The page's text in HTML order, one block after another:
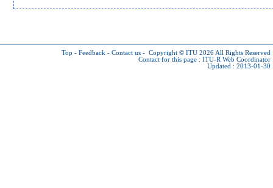
Top - Feedback - Contact us - Copyright © ITU 2026 All Rights Reserved
Contact for this page : ITU-R Web Coordinator
Updated : 2013-01-30